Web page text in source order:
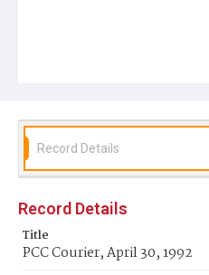
Record Details
Record Details
Title
PCC Courier, April 30, 1992